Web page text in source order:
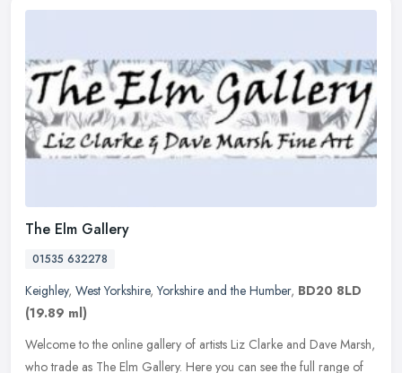
The Elm Gallery
01535 632278
Keighley, West Yorkshire,Yorkshire and the Humber, BD20 8LD
(19.89 ml)
Welcome to the online gallery of artists Liz Clarke and Dave Marsh,
who trade as The Elm Gallery. Here you can see the full range of